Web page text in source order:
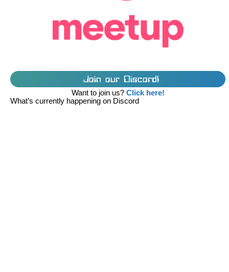
Join our Discord!
Want to join us? Click here!
What’s currently happening on Discord